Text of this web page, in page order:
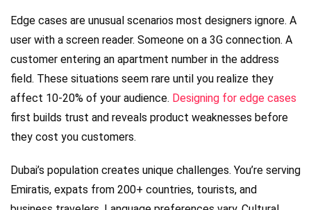
Edge cases are unusual scenarios most designers ignore. A
user with a screen reader. Someone on a 3G connection. A
customer entering an apartment number in the address
field. These situations seem rare until you realize they
affect 10-20% of your audience. Designing for edge cases
first builds trust and reveals product weaknesses before
they cost you customers.
Dubai’s population creates unique challenges. You’re serving
Emiratis, expats from 200+ countries, tourists, and